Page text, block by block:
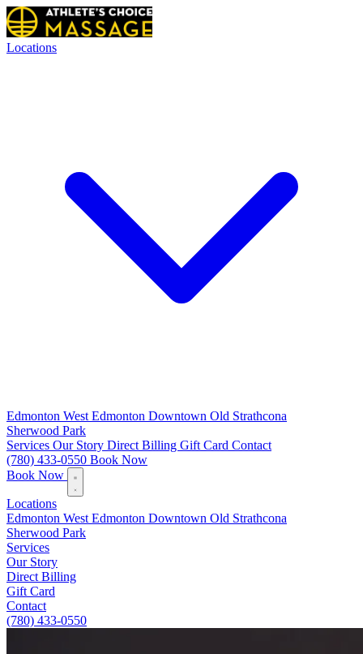
Locations
Edmonton West Edmonton Downtown Old Strathcona
Sherwood Park
Services Our Story Direct Billing Gift Card Contact
(780) 433-0550 Book Now
Book Now
Locations
Edmonton West Edmonton Downtown Old Strathcona
Sherwood Park
Services
Our Story
Direct Billing
Gift Card
Contact
(780) 433-0550